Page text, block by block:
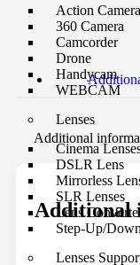
Action Camera
360 Camera
Camcorder
Drone
Handycam
WEBCAM
Lenses
Cinema
DSLR Lens
Mirrorless
SLR Lenses
Lens
Step-Up/
Lenses
Additional
Additional